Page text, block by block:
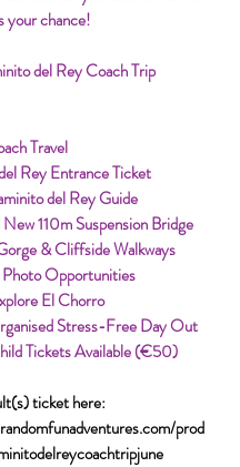
your chance!
del Rey Coach Trip
Travel
Rey Entrance Ticket
del Rey Guide
110m Suspension Bridge
& Cliffside Walkways
Opportunities
El Chorro
Stress-Free Day Out
Tickets Available (€50)
ticket here:
prod